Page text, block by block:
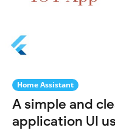
Home Assistant
A simple and
application UI